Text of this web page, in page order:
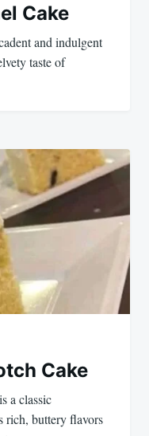
Cake
and indulgent
taste of
Cake
a classic
rich, buttery flavors